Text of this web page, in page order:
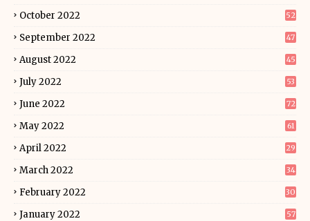
October 2022 52
September 2022 47
August 2022 45
July 2022 53
June 2022 72
May 2022 61
April 2022 29
March 2022 34
February 2022 30
January 2022 57